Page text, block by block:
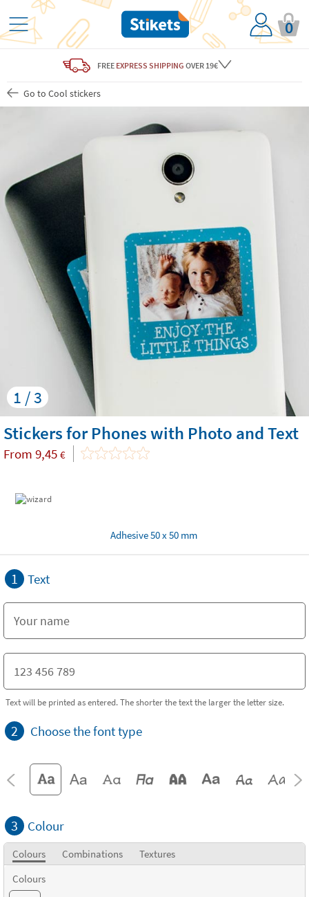
0
FREE EXPRESS SHIPPING OVER 19€
Go to Cool stickers
1 / 3
Stickers for Phones with Photo and Text
From 9,45 €
Adhesive 50 x 50 mm
1 Text
Text will be printed as entered. The shorter the text the larger the letter size.
2 Choose the font type
3 Colour
Colours Combinations
Textures
Colours